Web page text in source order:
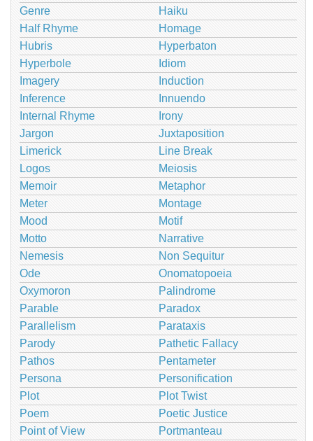
Genre
Haiku
Half Rhyme
Homage
Hubris
Hyperbaton
Hyperbole
Idiom
Imagery
Induction
Inference
Innuendo
Internal Rhyme
Irony
Jargon
Juxtaposition
Limerick
Line Break
Logos
Meiosis
Memoir
Metaphor
Meter
Montage
Mood
Motif
Motto
Narrative
Nemesis
Non Sequitur
Ode
Onomatopoeia
Oxymoron
Palindrome
Parable
Paradox
Parallelism
Parataxis
Parody
Pathetic Fallacy
Pathos
Pentameter
Persona
Personification
Plot
Plot Twist
Poem
Poetic Justice
Point of View
Portmanteau